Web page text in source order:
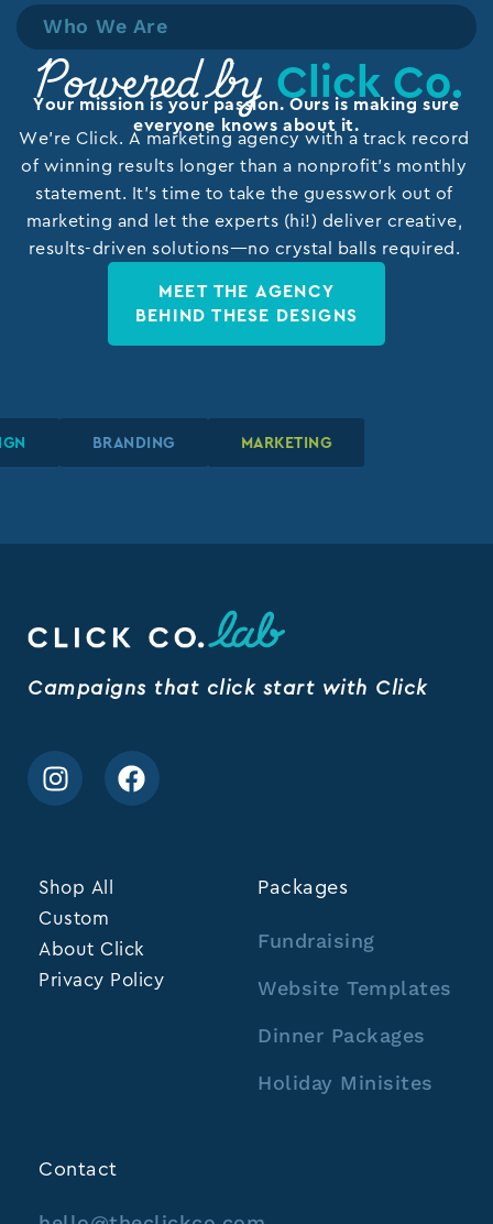
Who We Are
Powered by Click Co.
Your mission is your passion. Ours is making sure
everyone knows about it.
We’re Click. A marketing agency with a track record
of winning results longer than a nonprofit’s monthly
statement. It’s time to take the guesswork out of
marketing and let the experts (hi!) deliver creative,
results-driven solutions—no crystal balls required.
MEET THE AGENCY
BEHIND THESE DESIGNS
DESIGN BRANDING MARKETING
DESIGN BRANDING MARKETING
DESIGN BRANDING MARKETING
Campaigns that click start with Click
Shop All
Custom
About Click
Privacy Policy
Packages
Fundraising
Website Templates
Dinner Packages
Holiday Minisites
Contact